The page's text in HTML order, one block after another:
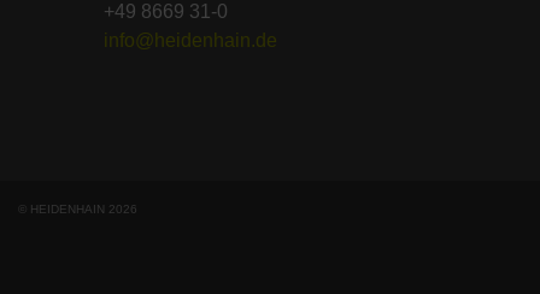
+49 8669 31-0
info@heidenhain.de
© HEIDENHAIN 2026